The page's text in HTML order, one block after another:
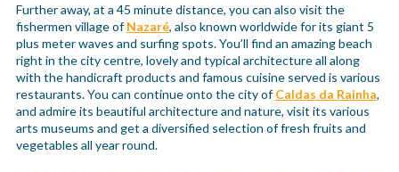
Further away, at a 45 minute distance, you can also visit the
fishermen village ofNazaré, also known worldwide for its giant 5
plus meter waves and surfing spots. You’ll find an amazing beach
right in the city centre, lovely and typical architecture all along
with the handicraft products and famous cuisine served is various
restaurants. You can continue onto the city ofCaldas da Rainha,
and admire its beautiful architecture and nature, visit its various
arts museums and get a diversified selection of fresh fruits and
vegetables all year round.